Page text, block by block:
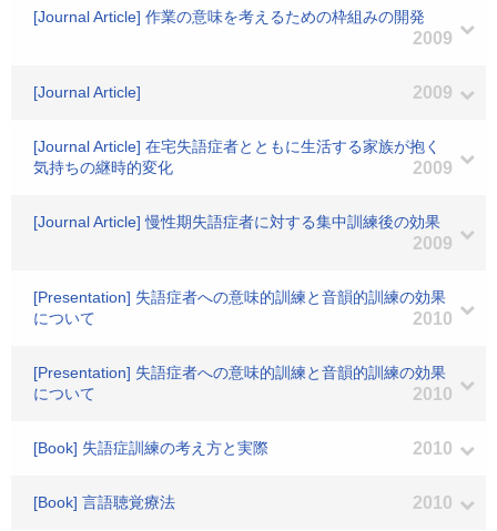
[Journal Article] 作業の意味を考えるための枠組みの開発
2009
[Journal Article] 2009
[Journal Article] 在宅失語症者とともに生活する家族が抱く
気持ちの継時的変化
2009
[Journal Article] 慢性期失語症者に対する集中訓練後の効果
2009
[Presentation] 失語症者への意味的訓練と音韻的訓練の効果
について
2010
[Presentation] 失語症者への意味的訓練と音韻的訓練の効果
について
2010
[Book] 失語症訓練の考え方と実際 2010
[Book] 言語聴覚療法 2010